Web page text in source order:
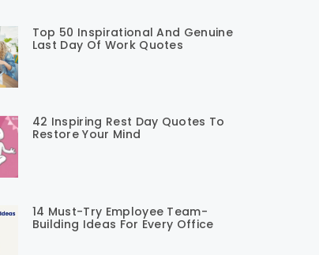
Top 50 Inspirational And Genuine
Last Day Of Work Quotes
42 Inspiring Rest Day Quotes To
Restore Your Mind
14 Must-Try Employee Team-
Building Ideas For Every Office